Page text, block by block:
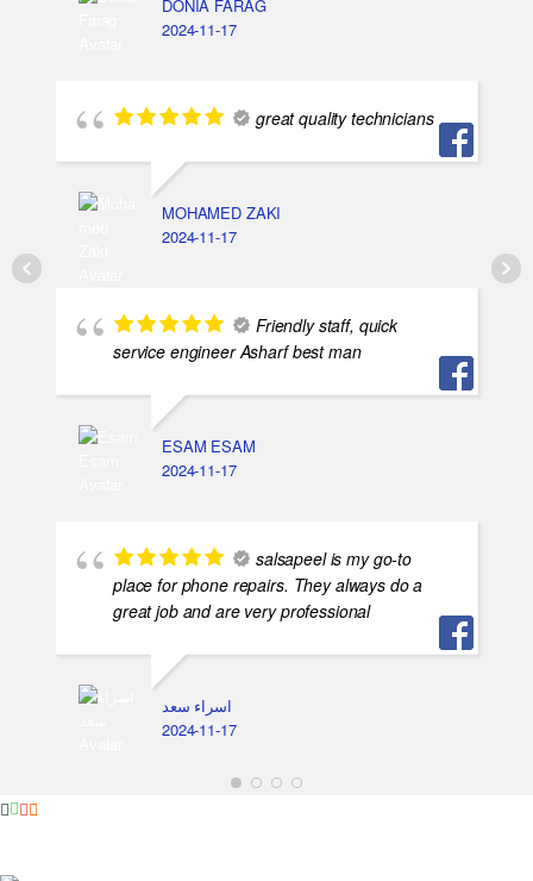
DONIA FARAG
2024-11-17
great quality technicians
MOHAMED ZAKI
2024-11-17
Friendly staff, quick
service engineer Asharf best man
ESAM ESAM
2024-11-17
salsapeel is my go-to
place for phone repairs. They always do a
great job and are very professional
اسراء سعد
2024-11-17